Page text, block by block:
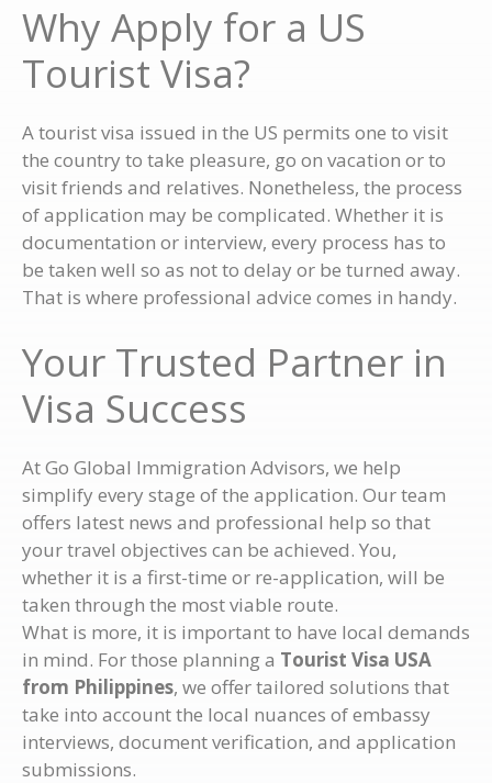
Why Apply for a US
Tourist Visa?
A tourist visa issued in the US permits one to visit
the country to take pleasure, go on vacation or to
visit friends and relatives. Nonetheless, the process
of application may be complicated. Whether it is
documentation or interview, every process has to
be taken well so as not to delay or be turned away.
That is where professional advice comes in handy.
Your Trusted Partner in
Visa Success
At Go Global Immigration Advisors, we help
simplify every stage of the application. Our team
offers latest news and professional help so that
your travel objectives can be achieved. You,
whether it is a first-time or re-application, will be
taken through the most viable route.
What is more, it is important to have local demands
in mind. For those planning a Tourist Visa USA
from Philippines, we offer tailored solutions that
take into account the local nuances of embassy
interviews, document verification, and application
submissions.